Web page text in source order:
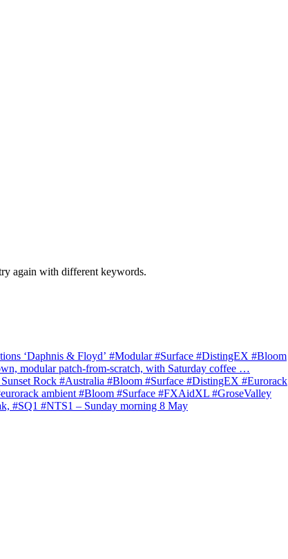
again with different keywords.
‘Daphnis & Floyd’ #Modular #Surface #DistingEX #Bloom
modular patch-from-scratch, with Saturday coffee …
Rock #Australia #Bloom #Surface #DistingEX #Eurorack
ambient #Bloom #Surface #FXAidXL #GroseValley
#SQ1 #NTS1 – Sunday morning 8 May